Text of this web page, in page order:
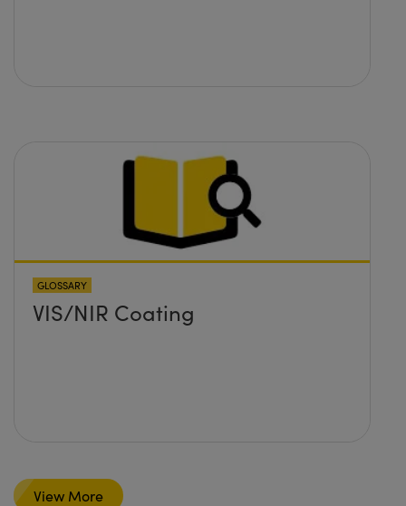
GLOSSARY
VIS/NIR Coating
View More